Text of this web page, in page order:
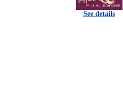
See details